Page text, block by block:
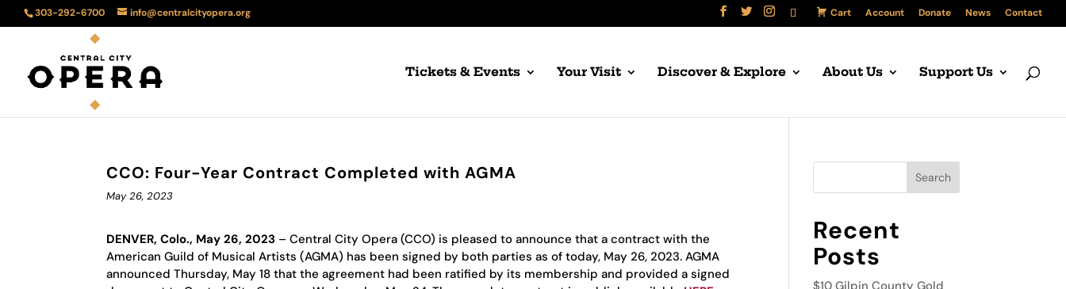
303-292-6700 info@centralcityopera.org Cart Account Donate News Contact
Tickets & Events Your Visit Discover & Explore About Us Support Us
CCO: Four-Year Contract Completed with AGMA
May 26, 2023
DENVER, Colo., May 26, 2023 – Central City Opera (CCO) is pleased to announce that a contract with the
American Guild of Musical Artists (AGMA) has been signed by both parties as of today, May 26, 2023. AGMA
announced Thursday, May 18 that the agreement had been ratified by its membership and provided a signed
Recent
Posts
$10 Gilpin County Gold